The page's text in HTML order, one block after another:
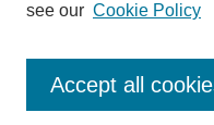
Enter search terms:
see our Cookie Policy
Accept all